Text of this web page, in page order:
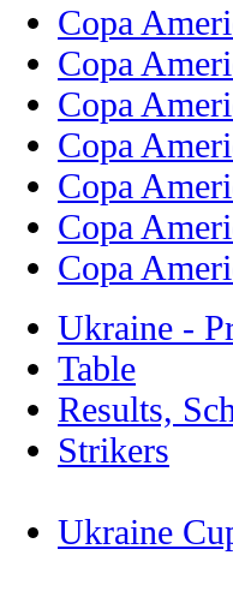
Copa
Copa
Copa
Copa
Copa
Copa
Copa
Ukraine -
Table
Results,
Strikers
Ukraine